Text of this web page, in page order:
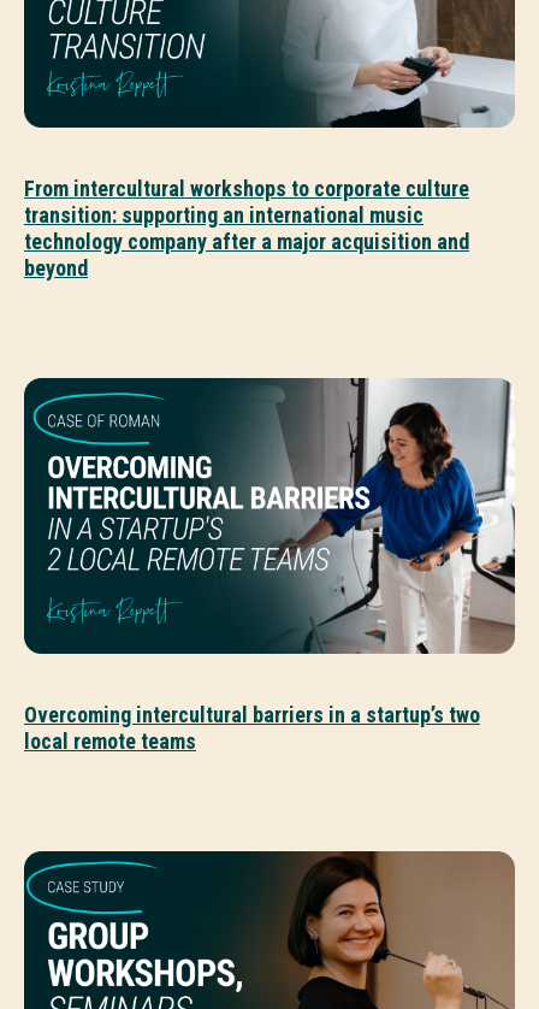
From intercultural workshops to corporate culture
transition: supporting an international music
technology company after a major acquisition and
beyond
Overcoming intercultural barriers in a startup’s two
local remote teams